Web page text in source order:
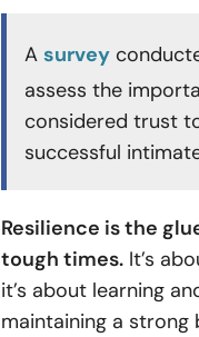
A survey
assess the
considered trust
successful
Resilience is the
tough times. It’s
it’s about learning
maintaining a strong